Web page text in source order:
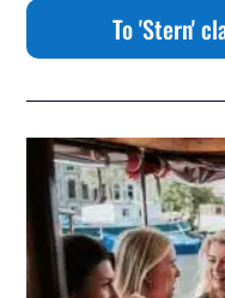
To 'Stern'